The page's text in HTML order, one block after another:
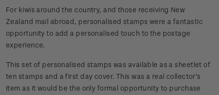
For kiwis around the country, and those receiving New
Zealand mail abroad, personalised stamps were a fantastic
opportunity to add a personalised touch to the postage
experience.
This set of personalised stamps was available as a sheetlet of
ten stamps and a first day cover. This was a real collector’s
item as it would be the only formal opportunity to purchase